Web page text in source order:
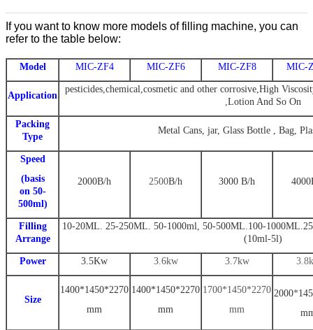
If you want to know more models of filling machine, you can
refer to the table below:
Model MIC-ZF4 MIC-ZF6 MIC-ZF8 MIC-
Application
pesticides,chemical,cosmetic and other corrosive,High
Lotion And So On
Packing
Type
Metal Cans, jar, Glass Bottle , Bag,
Speed
(basis
on 50-
500ml)
2000B/h 2500B/h 3000 B/h 4000
Filling
Arrange
10-20ML. 25-250ML. 50-1000ml
50-500ML.100-
(10ml-5l)
Power 3. 5Kw 3.6kw 3.7kw 3
Size
1 400*1450*2270
mm
1400*1 450*2270
mm
1 700*1450*2270
mm
2000*145